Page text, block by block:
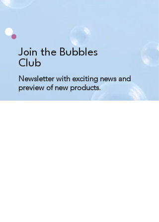
Do not use salt scrub if you have
any cuts or bruises on your skin.
Join the Bubbles
Club
Newsletter with exciting news and
preview of new products.